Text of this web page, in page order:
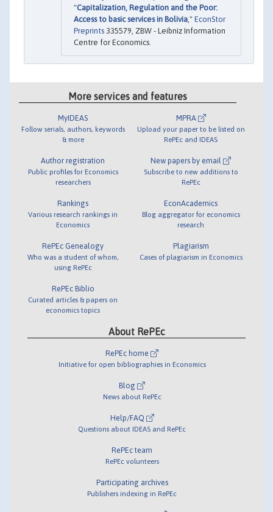
"Capitalization, Regulation and the Poor:
Access to basic services in Bolivia ," EconStor
Preprints 335579, ZBW - Leibniz Information
Centre for Economics.
More services and features
MyIDEAS
Follow serials, authors, keywords
& more
Author registration
Public profiles for Economics
researchers
Rankings
Various research rankings in
Economics
RePEc Genealogy
Who was a student of whom,
using RePEc
RePEc Biblio
Curated articles & papers on
economics topics
MPRA
Upload your paper to be listed on
RePEc and IDEAS
New papers by email
Subscribe to new additions to
RePEc
EconAcademics
Blog aggregator for economics
research
Plagiarism
Cases of plagiarism in Economics
About RePEc
RePEc home
Initiative for open bibliographies in Economics
Blog
News about RePEc
Help/FAQ
Questions about IDEAS and RePEc
RePEc team
RePEc volunteers
Participating archives
Publishers indexing in RePEc